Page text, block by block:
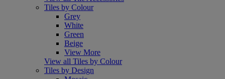
Tiles by Colour
Grey
White
Green
Beige
View More
View all Tiles by Colour
Tiles by Design